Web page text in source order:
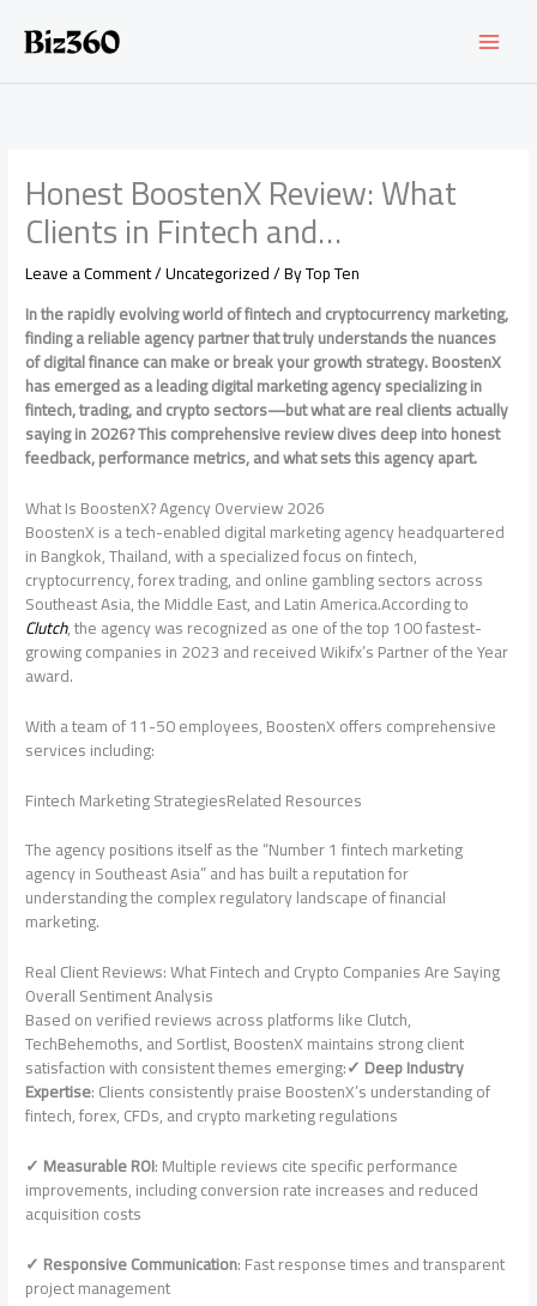
content
Honest BoostenX Review: What
Clients in Fintech and…
Leave a Comment/Uncategorized/ ByTop Ten
In the rapidly evolving world of fintech and cryptocurrency marketing,
finding a reliable agency partner that truly understands the nuances
of digital finance can make or break your growth strategy. BoostenX
has emerged as a leading digital marketing agency specializing in
fintech, trading, and crypto sectors—but what are real clients actually
saying in 2026? This comprehensive review dives deep into honest
feedback, performance metrics, and what sets this agency apart.
What Is BoostenX? Agency Overview 2026
BoostenX is a tech-enabled digital marketing agency headquartered
in Bangkok, Thailand, with a specialized focus on fintech,
cryptocurrency, forex trading, and online gambling sectors across
Southeast Asia, the Middle East, and Latin America.According to
Clutch, the agency was recognized as one of the top 100 fastest-
growing companies in 2023 and received Wikifx’s Partner of the Year
award.
With a team of 11-50 employees, BoostenX offers comprehensive
services including:
Fintech Marketing StrategiesRelated Resources
The agency positions itself as the “Number 1 fintech marketing
agency in Southeast Asia” and has built a reputation for
understanding the complex regulatory landscape of financial
marketing.
Real Client Reviews: What Fintech and Crypto Companies Are Saying
Overall Sentiment Analysis
Based on verified reviews across platforms like Clutch,
TechBehemoths, and Sortlist, BoostenX maintains strong client
satisfaction with consistent themes emerging:✓ Deep Industry
Expertise: Clients consistently praise BoostenX’s understanding of
fintech, forex, CFDs, and crypto marketing regulations
✓ Measurable ROI: Multiple reviews cite specific performance
improvements, including conversion rate increases and reduced
acquisition costs
✓ Responsive Communication: Fast response times and transparent
project management